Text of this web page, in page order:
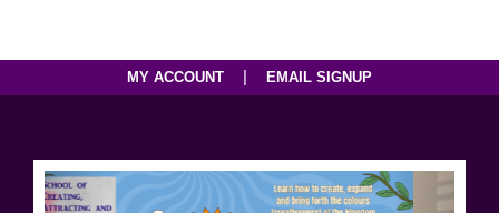
MY ACCOUNT EMAIL SIGNUP